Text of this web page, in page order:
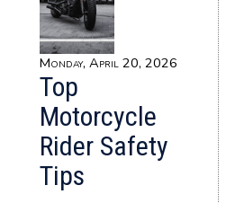
Monday, April 20, 2026
Top
Motorcycle
Rider Safety
Tips